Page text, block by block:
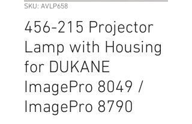
SKU: AVLP658
456-215 Projector
Lamp with Housing
for DUKANE
ImagePro 8049 /
ImagePro 8790